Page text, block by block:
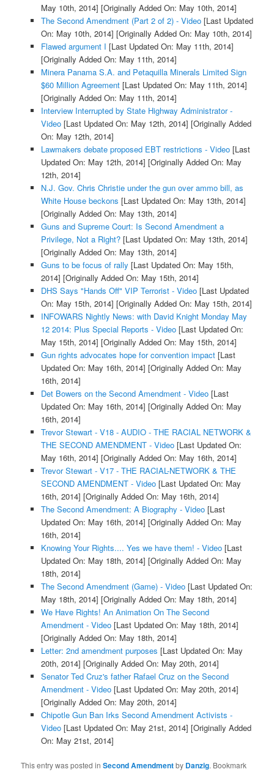
May 10th, 2014] [Originally Added On: May 10th, 2014]
The Second Amendment (Part 2 of 2) - Video[Last Updated
On: May 10th, 2014] [Originally Added On: May 10th, 2014]
Flawed argument I [Last Updated On: May 11th, 2014]
[Originally Added On: May 11th, 2014]
Minera Panama S.A. and Petaquilla Minerals Limited Sign
$60 Million Agreement[Last Updated On: May 11th, 2014]
[Originally Added On: May 11th, 2014]
Interview Interrupted by State Highway Administrator -
Video[Last Updated On: May 12th, 2014] [Originally Added
On: May 12th, 2014]
Lawmakers debate proposed EBT restrictions - Video[Last
Updated On: May 12th, 2014] [Originally Added On: May
12th, 2014]
N.J. Gov. Chris Christie under the gun over ammo bill, as
White House beckons [Last Updated On: May 13th, 2014]
[Originally Added On: May 13th, 2014]
Guns and Supreme Court: Is Second Amendment a
Privilege, Not a Right?[Last Updated On: May 13th, 2014]
[Originally Added On: May 13th, 2014]
Guns to be focus of rally [Last Updated On: May 15th,
2014] [Originally Added On: May 15th, 2014]
DHS Says "Hands Off" VIP Terrorist - Video[Last Updated
On: May 15th, 2014] [Originally Added On: May 15th, 2014]
INFOWARS Nightly News: with David Knight Monday May
12 2014: Plus Special Reports - Video[Last Updated On:
May 15th, 2014] [Originally Added On: May 15th, 2014]
Gun rights advocates hope for convention impact[Last
Updated On: May 16th, 2014] [Originally Added On: May
16th, 2014]
Det Bowers on the Second Amendment - Video[Last
Updated On: May 16th, 2014] [Originally Added On: May
16th, 2014]
Trevor Stewart - V18 - AUDIO - THE RACIAL NETWORK &
THE SECOND AMENDMENT - Video[Last Updated On:
May 16th, 2014] [Originally Added On: May 16th, 2014]
Trevor Stewart - V17 - THE RACIAL-NETWORK & THE
SECOND AMENDMENT - Video[Last Updated On: May
16th, 2014] [Originally Added On: May 16th, 2014]
The Second Amendment: A Biography - Video[Last
Updated On: May 16th, 2014] [Originally Added On: May
16th, 2014]
Knowing Your Rights.... Yes we have them! - Video[Last
Updated On: May 18th, 2014] [Originally Added On: May
18th, 2014]
The Second Amendment (Game) - Video[Last Updated On:
May 18th, 2014] [Originally Added On: May 18th, 2014]
We Have Rights! An Animation On The Second
Amendment - Video[Last Updated On: May 18th, 2014]
[Originally Added On: May 18th, 2014]
Letter: 2nd amendment purposes [Last Updated On: May
20th, 2014] [Originally Added On: May 20th, 2014]
Senator Ted Cruz's father Rafael Cruz on the Second
Amendment - Video[Last Updated On: May 20th, 2014]
[Originally Added On: May 20th, 2014]
Chipotle Gun Ban Irks Second Amendment Activists -
Video[Last Updated On: May 21st, 2014] [Originally Added
On: May 21st, 2014]
This entry was posted inSecond Amendmentby Danzig. Bookmark